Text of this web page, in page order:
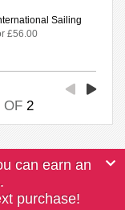
Sailing
£56.00
OF 2
can earn an
purchase!